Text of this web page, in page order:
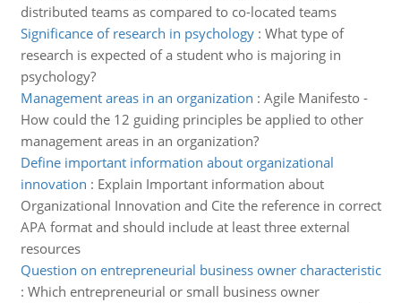
distributed teams as compared to co-located teams
Significance of research in psychology: What type of
research is expected of a student who is majoring in
psychology?
Management areas in an organization : Agile Manifesto -
How could the 12 guiding principles be applied to other
management areas in an organization?
Define important information about organizational
innovation : Explain Important information about
Organizational Innovation and Cite the reference in correct
APA format and should include at least three external
resources
Question on entrepreneurial business owner characteristic
: Which entrepreneurial or small business owner